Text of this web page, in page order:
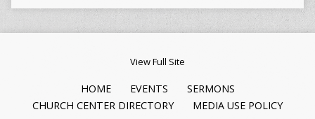
View Full Site
HOME EVENTS
SERMONS
CHURCH CENTER DIRECTORY
MEDIA USE POLICY